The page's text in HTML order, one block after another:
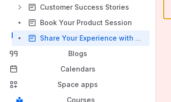
Customer Success Stories
Book Your Product Session
Share Your Experience with Issue History for Jira and Earn a $100 Amazon Gift Card
Blogs
Calendars
Space apps
Courses